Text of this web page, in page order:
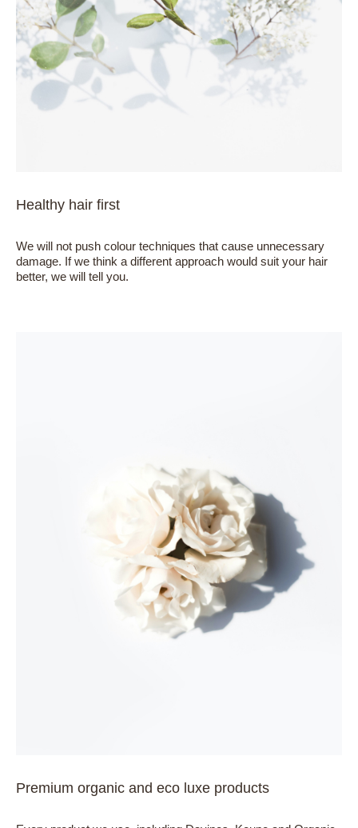
Healthy hair first
We will not push colour techniques that cause unnecessary
damage. If we think a different approach would suit your hair
better, we will tell you.
Premium organic and eco luxe products